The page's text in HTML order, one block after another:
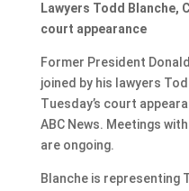
Lawyers Todd Blanche,
court appearance
Former President
joined by his lawyers
Tuesday’s court
ABC News. Meetings
are ongoing.
Blanche is representing